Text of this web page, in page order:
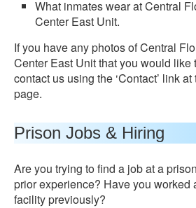
What inmates wear at Central
Center East Unit.
If you have any photos of Central
Center East Unit that you would like
contact us using the ‘Contact’ link
page.
Prison Jobs & Hiring
Are you trying to find a job at a
prior experience? Have you worked
facility previously?